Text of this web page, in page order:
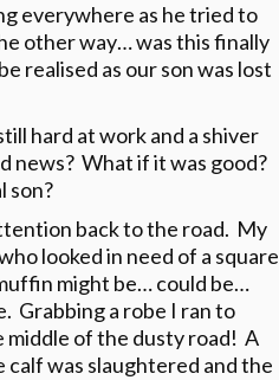
everywhere as he tried to
other way… was this finally
realised as our son was lost
hard at work and a shiver
news? What if it was good?
son?
back to the road. My
looked in need of a square
might be… could be…
Grabbing a robe I ran to
middle of the dusty road! A
was slaughtered and the